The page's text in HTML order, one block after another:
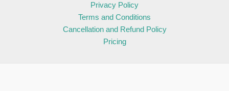
Privacy Policy
Terms and Conditions
Cancellation and Refund Policy
Pricing